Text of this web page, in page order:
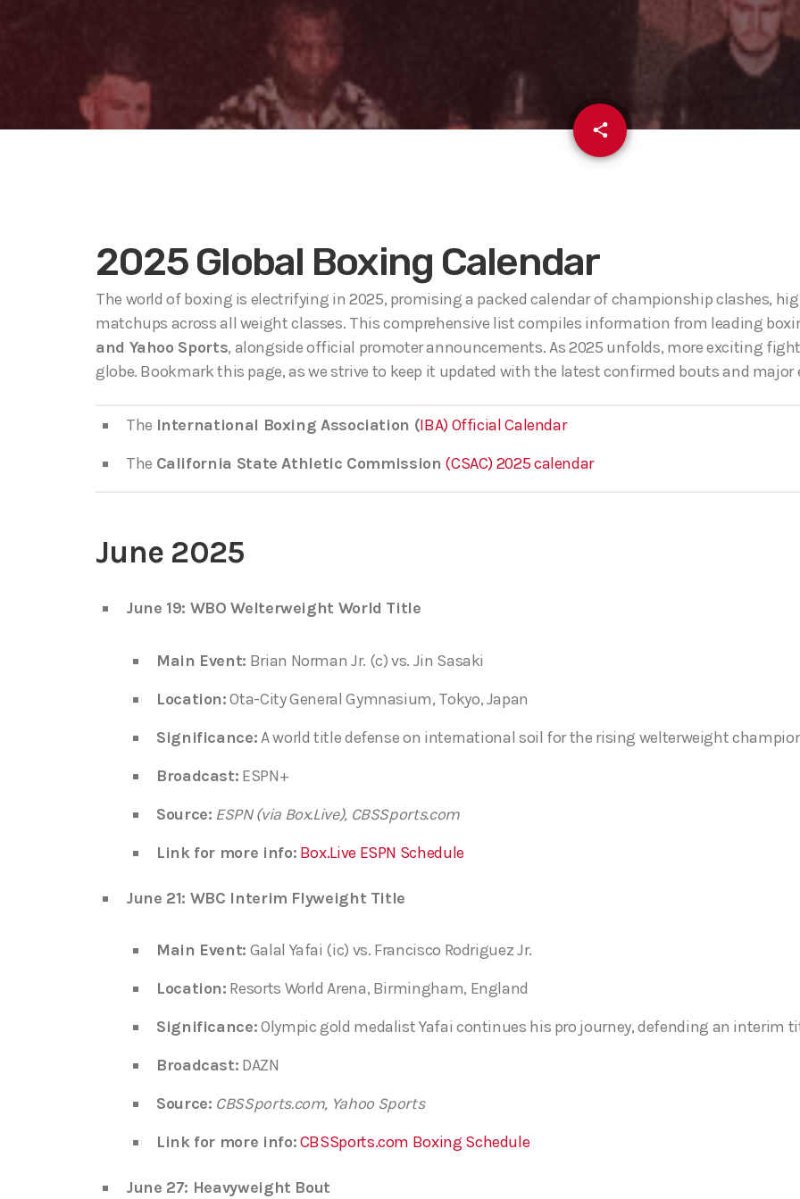
share
email
2025 Global Boxing Calendar
The world of boxing is electrifying in 2025, promising a packed calendar of championship clashes,
matchups across all weight classes. This comprehensive list compiles information from leading
and Yahoo Sports, alongside official promoter announcements. As 2025 unfolds, more exciting
globe. Bookmark this page, as we strive to keep it updated with the latest confirmed bouts and major
The International Boxing Association (IBA) Official Calendar
The California State Athletic Commission (CSAC) 2025 calendar
June 2025
June 19: WBO Welterweight World Title
Main Event: Brian Norman Jr. (c) vs. Jin Sasaki
Location:Ota-City General Gymnasium, Tokyo, Japan
Significance:A world title defense on international soil for the rising welterweight
Broadcast: ESPN+
Source: ESPN (via Box.Live), CBSSports.com
Link for more info: Box.Live ESPN Schedule
June 21: WBC Interim Flyweight Title
Main Event: Galal Yafai (ic) vs. Francisco Rodriguez Jr.
Location: Resorts World Arena, Birmingham, England
Significance:Olympic gold medalist Yafai continues his pro journey, defending an interim
Broadcast: DAZN
Source: CBSSports.com, Yahoo Sports
Link for more info:CBSSports.com Boxing Schedule
June 27: Heavyweight Bout